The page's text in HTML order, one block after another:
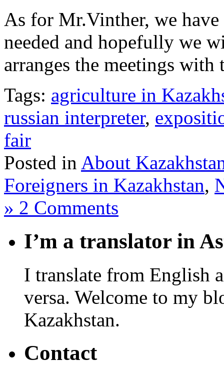
As for Mr.Vinther, we have
needed and hopefully we
arranges the meetings with
Tags: agriculture in
russian interpreter,
fair
Posted in About
Foreigners in Kazakhstan,
» 2 Comments
I’m a translator in
I translate from English
versa. Welcome to my
Kazakhstan.
Contact